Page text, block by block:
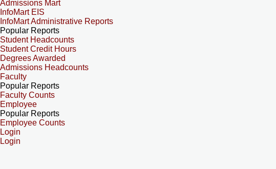
Admissions Mart
InfoMart EIS
InfoMart Administrative Reports
Popular Reports
Student Headcounts
Student Credit Hours
Degrees Awarded
Admissions Headcounts
Faculty
Popular Reports
Faculty Counts
Employee
Popular Reports
Employee Counts
Login
Login